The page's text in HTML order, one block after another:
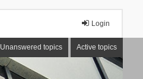
Login
Unanswered topics Active topics